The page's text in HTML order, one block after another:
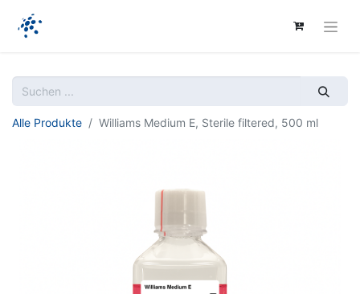
Alle Produkte Williams Medium E, Sterile filtered, 500 ml